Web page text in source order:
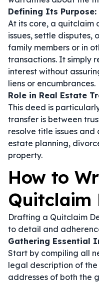
Defining Its Purpose:
At its core, a quitclaim
issues, settle disputes,
family members or in
transactions. It simply
interest without
liens or encumbrances.
Role in Real Estate
This deed is
transfer is between
resolve title issues
estate planning,
property.
How to
Quitclaim
Drafting a Quitclaim
to detail and
Gathering Essential
Start by compiling all
legal description of
addresses of both the